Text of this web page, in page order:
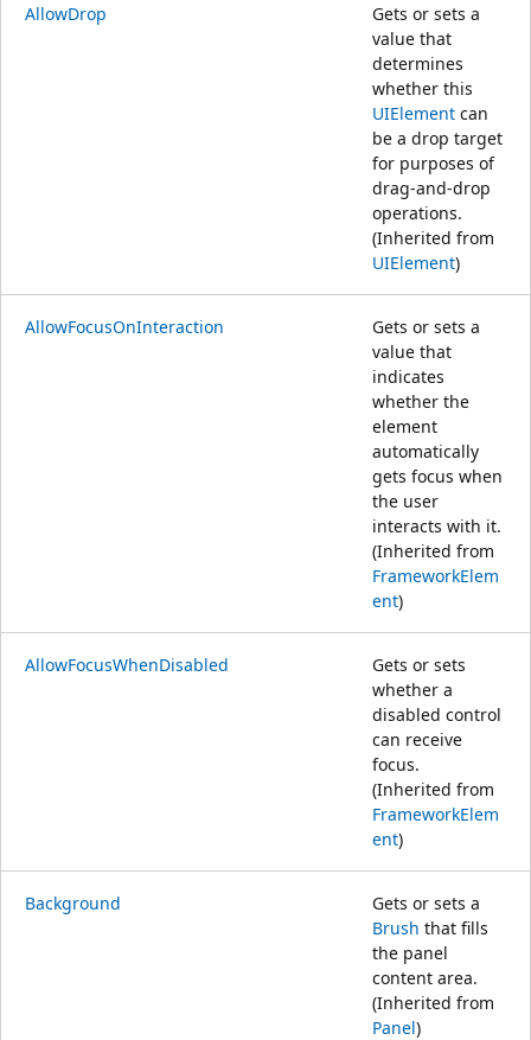
AllowDrop
Gets or sets a
value that
determines
whether this
UIElement can
be a drop target
for purposes of
drag-and-drop
operations.
(Inherited from
UIElement)
AllowFocusOnInteraction
Gets or sets a
value that
indicates
whether the
element
automatically
gets focus when
the user
interacts with it.
(Inherited from
FrameworkElem
ent)
AllowFocusWhenDisabled
Gets or sets
whether a
disabled control
can receive
focus.
(Inherited from
FrameworkElem
ent)
Background
Gets or sets a
Brush that fills
the panel
content area.
(Inherited from
Panel)